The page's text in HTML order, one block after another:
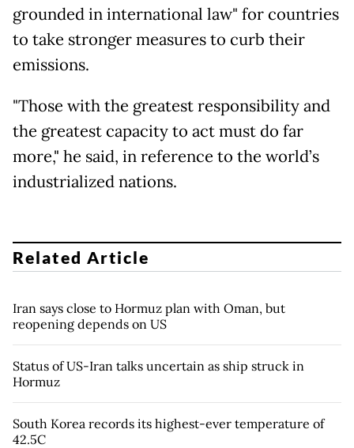
grounded in international law" for countries
to take stronger measures to curb their
emissions.
"Those with the greatest responsibility and
the greatest capacity to act must do far
more," he said, in reference to the world’s
industrialized nations.
Related Article
Iran says close to Hormuz plan with Oman, but
reopening depends on US
Status of US-Iran talks uncertain as ship struck in
Hormuz
South Korea records its highest-ever temperature of
42.5C